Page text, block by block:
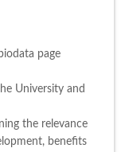
page
University and
the relevance
benefits